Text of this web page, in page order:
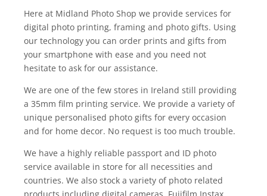
Here at Midland Photo Shop we provide services for
digital photo printing, framing and photo gifts. Using
our technology you can order prints and gifts from
your smartphone with ease and you need not
hesitate to ask for our assistance.
We are one of the few stores in Ireland still providing
a 35mm film printing service. We provide a variety of
unique personalised photo gifts for every occasion
and for home decor. No request is too much trouble.
We have a highly reliable passport and ID photo
service available in store for all necessities and
countries. We also stock a variety of photo related